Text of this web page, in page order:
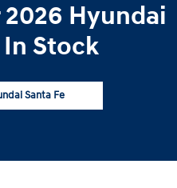
Hyundai
Stock
Santa Fe